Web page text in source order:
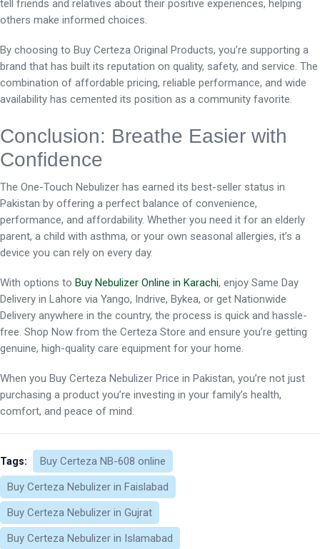
tell friends and relatives about their positive experiences, helping
others make informed choices.
By choosing to Buy Certeza Original Products, you’re supporting a
brand that has built its reputation on quality, safety, and service. The
combination of affordable pricing, reliable performance, and wide
availability has cemented its position as a community favorite.
Conclusion: Breathe Easier with
Confidence
The One-Touch Nebulizer has earned its best-seller status in
Pakistan by offering a perfect balance of convenience,
performance, and affordability. Whether you need it for an elderly
parent, a child with asthma, or your own seasonal allergies, it’s a
device you can rely on every day.
With options to Buy Nebulizer Online in Karachi, enjoy Same Day
Delivery in Lahore via Yango, Indrive, Bykea, or get Nationwide
Delivery anywhere in the country, the process is quick and hassle-
free. Shop Now from the Certeza Store and ensure you’re getting
genuine, high-quality care equipment for your home.
When you Buy Certeza Nebulizer Price in Pakistan, you’re not just
purchasing a product you’re investing in your family’s health,
comfort, and peace of mind.
Tags:
Buy Certeza NB-608 online
Buy Certeza Nebulizer in Faislabad
Buy Certeza Nebulizer in Gujrat
Buy Certeza Nebulizer in Islamabad